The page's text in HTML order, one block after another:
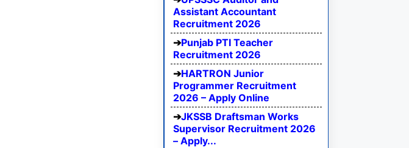
Assistant Accountant
Recruitment 2026
Punjab PTI Teacher
Recruitment 2026
HARTRON Junior
Programmer Recruitment
2026 – Apply Online
JKSSB Draftsman Works
Supervisor Recruitment 2026
– Apply...